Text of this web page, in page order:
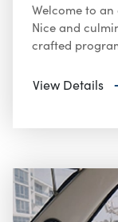
Welcome to
Nice and
crafted
unforgettable
View Details